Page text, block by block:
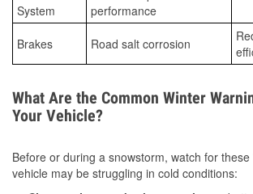
System
performance
Brakes Road salt corrosion
What Are the Common Winter
Your Vehicle?
Before or during a snowstorm, watch for
vehicle may be struggling in cold conditions: